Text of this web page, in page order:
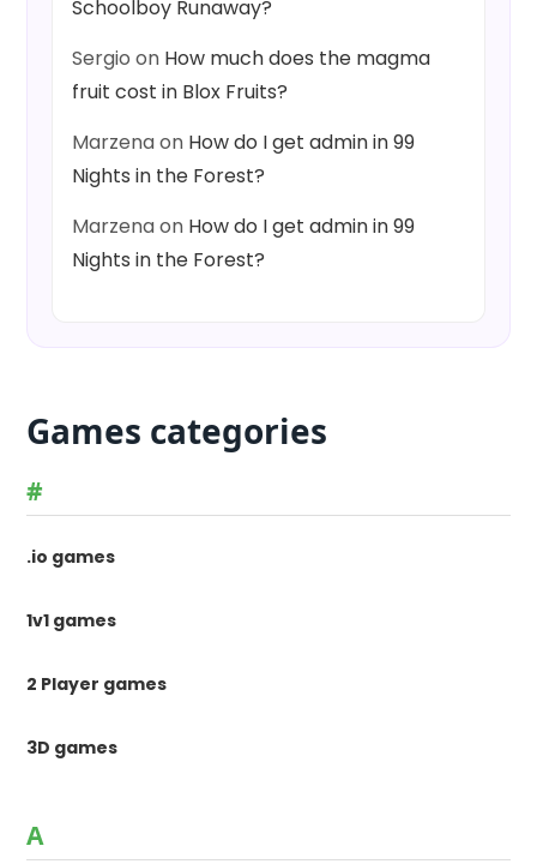
Schoolboy Runaway?
Sergio on How much does the magma
fruit cost in Blox Fruits?
Marzenaon How do I get admin in 99
Nights in the Forest?
Marzenaon How do I get admin in 99
Nights in the Forest?
Games categories
#
.io games
1v1 games
2 Player games
3D games
A